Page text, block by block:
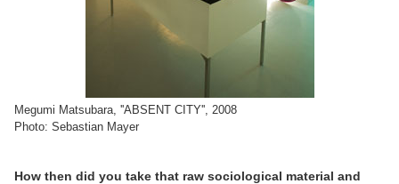
Megumi Matsubara, ''ABSENT CITY'', 2008
Photo: Sebastian Mayer
How then did you take that raw sociological material and